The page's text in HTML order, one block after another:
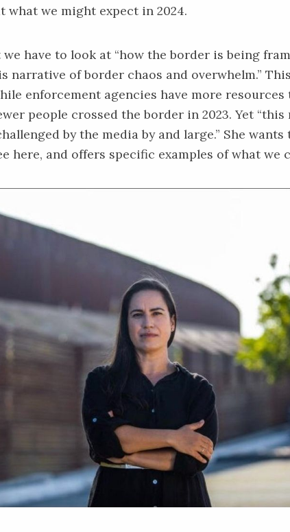
what we might expect in 2024.
have to look at “how the border is being
narrative of border chaos and overwhelm.”
enforcement agencies have more resources
people crossed the border in 2023. Yet
by the media by and large.” She wants
here, and offers specific examples of what we